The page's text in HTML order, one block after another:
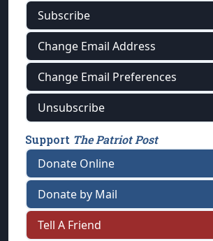
Subscribe
Change Email Address
Change Email Preferences
Unsubscribe
Support The Patriot Post
Donate Online
Donate by Mail
Tell A Friend